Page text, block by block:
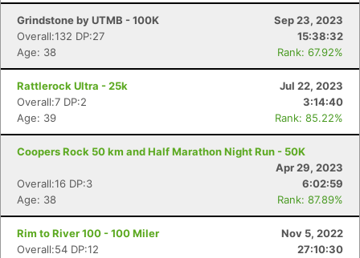
Grindstone by UTMB - 100K
Sep 23, 2023
Overall:132 DP:27
15:38:32
Age: 38
Rank: 67.92%
Rattlerock Ultra - 25k
Jul 22, 2023
Overall:7 DP:2
3:14:40
Age: 39
Rank: 85.22%
Coopers Rock 50 km and Half Marathon Night Run - 50K
Apr 29, 2023
Overall:16 DP:3
6:02:59
Age: 38
Rank: 87.89%
Rim to River 100 - 100 Miler
Nov 5, 2022
Overall:54 DP:12
27:10:30